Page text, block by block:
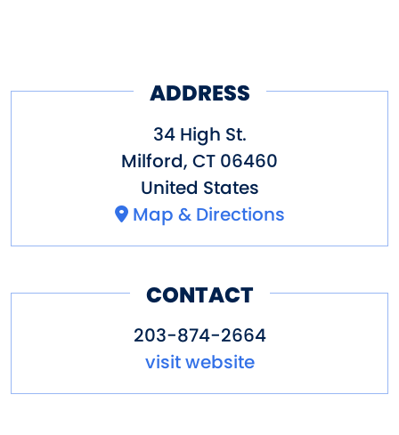
ADDRESS
34 High St.
Milford, CT 06460
United States
Map & Directions
CONTACT
203-874-2664
visit website